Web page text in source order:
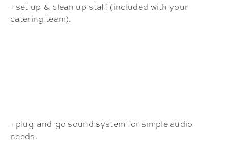
- set up & clean up staff (included with your
catering team).
- plug-and-go sound system for simple audio
needs.